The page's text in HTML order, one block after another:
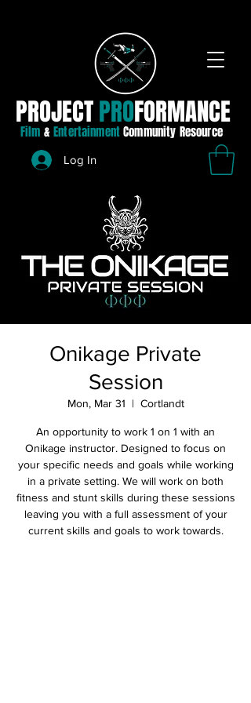
PROJECTPROFORMANCE
Film &EntertainmentCommunity Resource
Log In
Onikage Private
Session
Mon, Mar 31
  |
Cortlandt
An opportunity to work 1 on 1 with an
Onikage instructor. Designed to focus on
your specific needs and goals while working
in a private setting. We will work on both
fitness and stunt skills during these sessions
leaving you with a full assessment of your
current skills and goals to work towards.